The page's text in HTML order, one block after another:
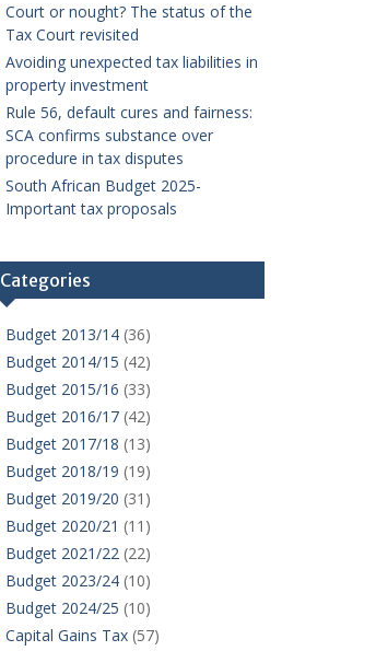
Court or nought? The status of the
Tax Court revisited
Avoiding unexpected tax liabilities in
property investment
Rule 56, default cures and fairness:
SCA confirms substance over
procedure in tax disputes
South African Budget 2025-
Important tax proposals
Categories
Budget 2013/14(36)
Budget 2014/15 (42)
Budget 2015/16 (33)
Budget 2016/17(42)
Budget 2017/18 (13)
Budget 2018/19 (19)
Budget 2019/20 (31)
Budget 2020/21 (11)
Budget 2021/22(22)
Budget 2023/24(10)
Budget 2024/25 (10)
Capital Gains Tax(57)